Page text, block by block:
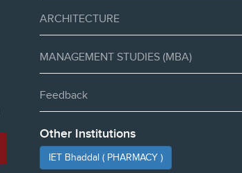
ARCHITECTURE
MANAGEMENT STUDIES (MBA)
Feedback
Other Institutions
IET Bhaddal ( PHARMACY )